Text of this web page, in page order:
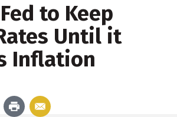
to Keep
Until it
Inflation